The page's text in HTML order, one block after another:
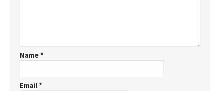
Name*
Email*